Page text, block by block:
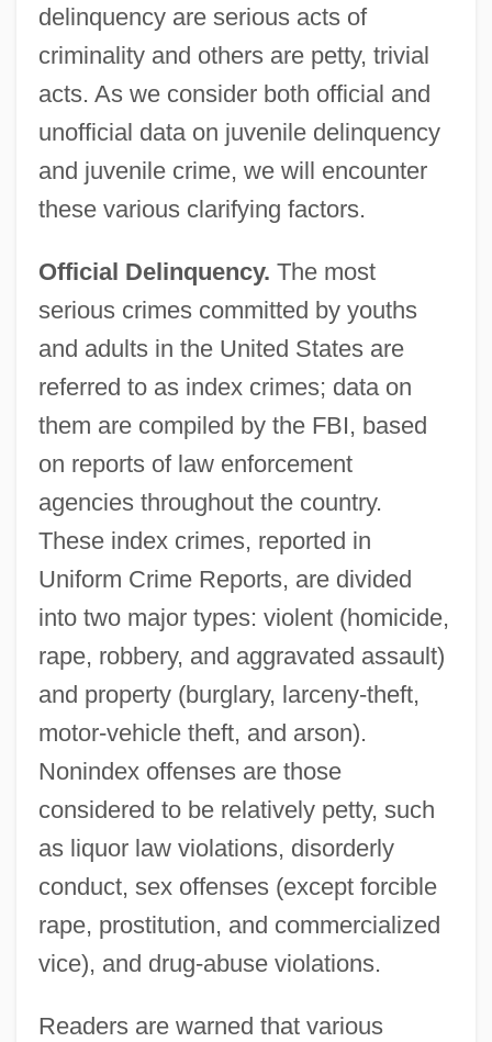
delinquency are serious acts of
criminality and others are petty, trivial
acts. As we consider both official and
unofficial data on juvenile delinquency
and juvenile crime, we will encounter
these various clarifying factors.
Official Delinquency. The most
serious crimes committed by youths
and adults in the United States are
referred to as index crimes; data on
them are compiled by the FBI, based
on reports of law enforcement
agencies throughout the country.
These index crimes, reported in
Uniform Crime Reports, are divided
into two major types: violent (homicide,
rape, robbery, and aggravated assault)
and property (burglary, larceny-theft,
motor-vehicle theft, and arson).
Nonindex offenses are those
considered to be relatively petty, such
as liquor law violations, disorderly
conduct, sex offenses (except forcible
rape, prostitution, and commercialized
vice), and drug-abuse violations.
Readers are warned that various